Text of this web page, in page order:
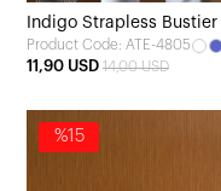
Indigo Strapless Bustier
Product Code: ATE-4805
11,90 USD 14,00 USD
%15